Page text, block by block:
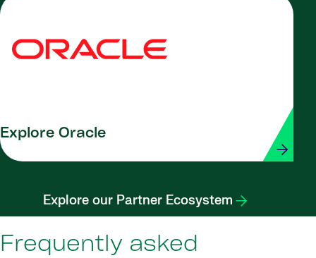
Explore Oracle
Explore our Partner Ecosystem
Frequently asked